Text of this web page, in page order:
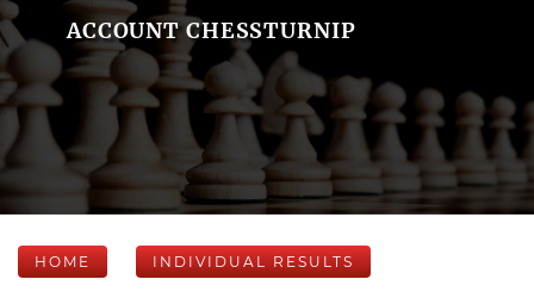
ACCOUNT CHESSTURNIP
HOME INDIVIDUAL RESULTS